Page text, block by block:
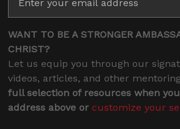
WANT TO BE A STRONGER
CHRIST?
Let us equip you through our
videos, articles, and other
full selection of resources when
address above or customize your